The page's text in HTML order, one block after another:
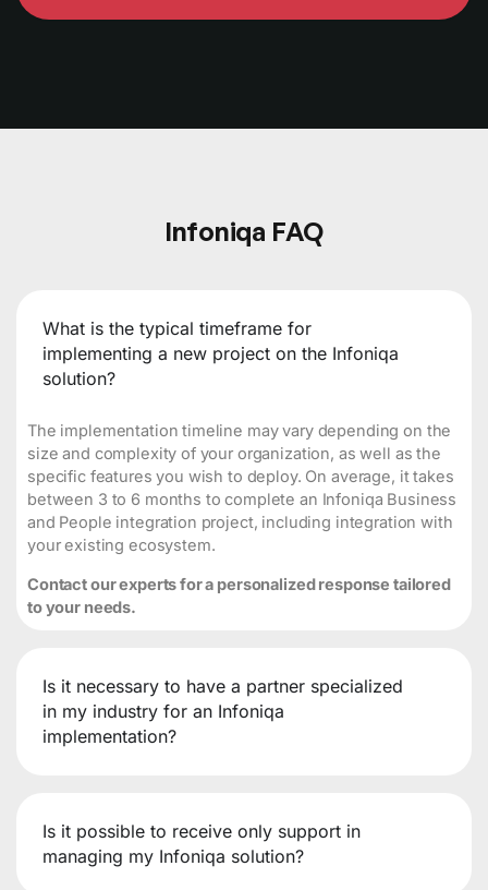
Infoniqa FAQ
What is the typical timeframe for
implementing a new project on the Infoniqa
solution?
The implementation timeline may vary depending on the
size and complexity of your organization, as well as the
specific features you wish to deploy. On average, it takes
between 3 to 6 months to complete an Infoniqa Business
and People integration project, including integration with
your existing ecosystem.
Contact our experts for a personalized response tailored
to your needs.
Is it necessary to have a partner specialized
in my industry for an Infoniqa
implementation?
Is it possible to receive only support in
managing my Infoniqa solution?